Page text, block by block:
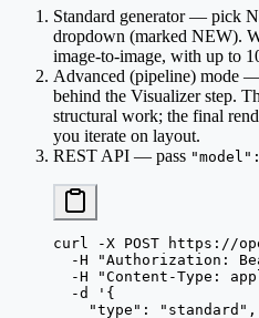
Standard generator— pick
dropdown (marked NEW).
image-to-image, with up to
Advanced (pipeline) mode —
behind the Visualizer step.
structural work; the final
you iterate on layout.
REST API — pass
curl -X POST https://
  -H
"Authorization:
  -H
"Content-Type:
  -d
'{
    "type": "standard",